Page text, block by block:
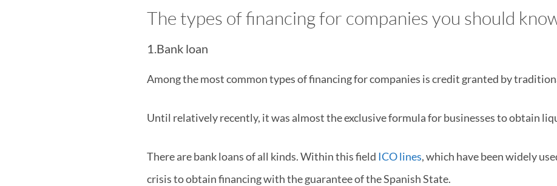
The types of financing for companies you should
1.Bank loan
Among the most common types of financing for companies is credit granted by
Until relatively recently, it was almost the exclusive formula for businesses to obtain
There are bank loans of all kinds. Within this field ICO lines, which have been widely
crisis to obtain financing with the guarantee of the Spanish State.